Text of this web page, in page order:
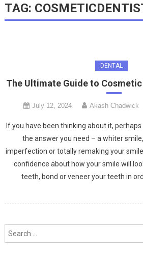
TAG:
DENTAL
The Ultimate Guide to
July 12, 2024 Akash Chadwick
If you have been thinking about it,
the answer you need – a whiter
imperfection or totally remaking your
confidence about how your smile will
teeth, bond or veneer your teeth in